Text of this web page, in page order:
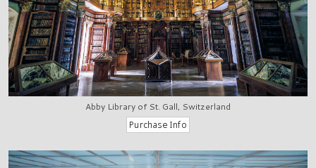
Abby Library of St. Gall, Switzerland